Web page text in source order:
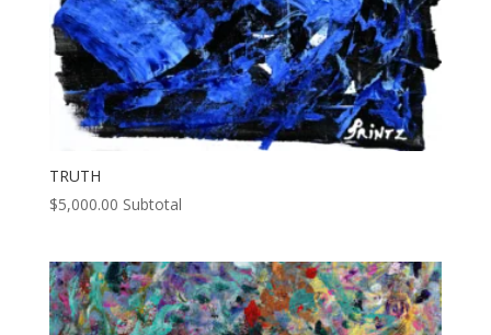
TRUTH
$5,000.00 Subtotal